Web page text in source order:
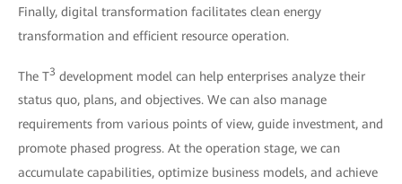
Finally, digital transformation facilitates clean energy
transformation and efficient resource operation.
The T3 development model can help enterprises analyze their
status quo, plans, and objectives. We can also manage
requirements from various points of view, guide investment, and
promote phased progress. At the operation stage, we can
accumulate capabilities, optimize business models, and achieve